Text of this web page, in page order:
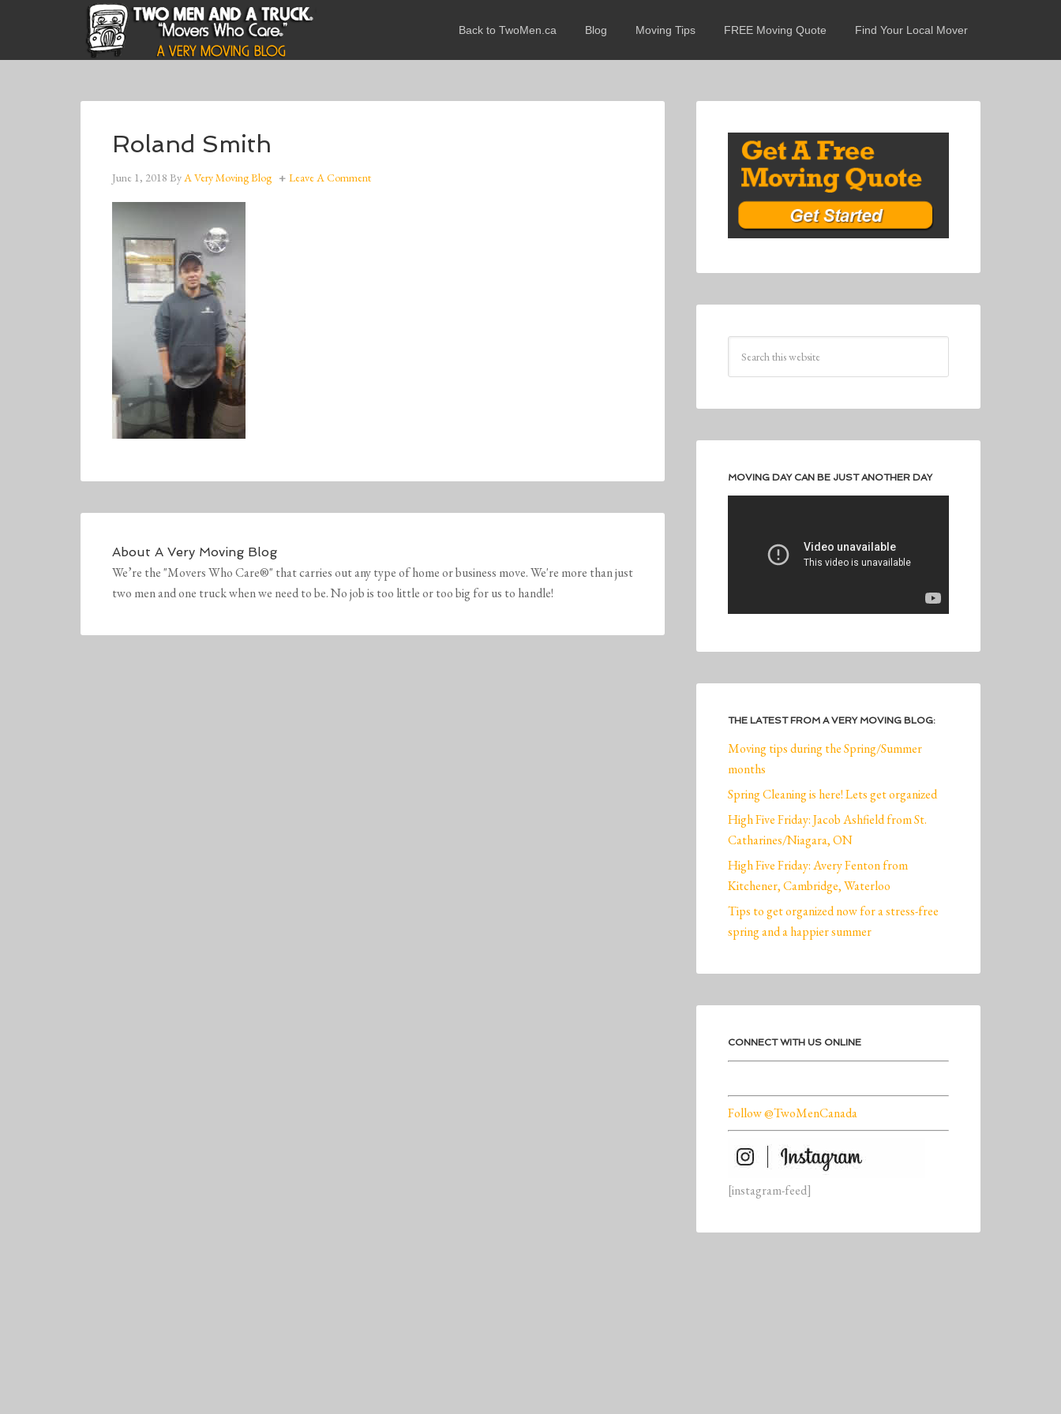
Back to TwoMen.ca Blog Moving Tips FREE Moving Quote Find Your Local Mover
Roland Smith
June 1, 2018 ByA Very Moving Blog Leave A Comment
About A Very Moving Blog
We’re the "Movers Who Care®" that carries out any type of home or business move. We're more than just
two men and one truck when we need to be. No job is too little or too big for us to handle!
MOVING DAY CAN BE JUST ANOTHER DAY
THE LATEST FROM A VERY MOVING BLOG:
Moving tips during the Spring/Summer
months
Spring Cleaning is here! Lets get organized
High Five Friday: Jacob Ashfield from St.
Catharines/Niagara, ON
High Five Friday: Avery Fenton from
Kitchener, Cambridge, Waterloo
Tips to get organized now for a stress-free
spring and a happier summer
CONNECT WITH US ONLINE
Follow @TwoMenCanada
[instagram-feed]